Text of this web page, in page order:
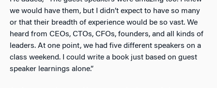
we would have them, but I didn’t expect to have so many
or that their breadth of experience would be so vast. We
heard from CEOs, CTOs, CFOs, founders, and all kinds of
leaders. At one point, we had five different speakers on a
class weekend. I could write a book just based on guest
speaker learnings alone.”